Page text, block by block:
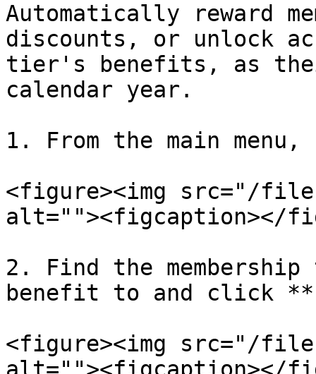
Automatically reward
discounts, or unlock
tier's benefits, as
calendar year.
1. From the main
<figure><img src="/files/
alt=""><figcaption></
2. Find the
benefit to and click
<figure><img src="/files/